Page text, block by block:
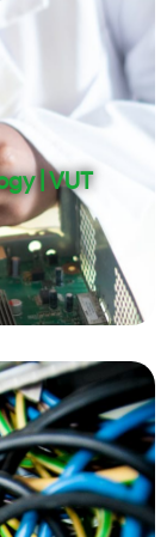
| VUT